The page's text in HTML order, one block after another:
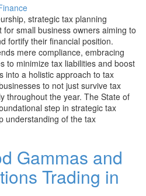
strategic tax planning
small business owners aiming to
fortify their financial position.
mere compliance, embracing
to minimize tax liabilities and boost
into a holistic approach to tax
to not just survive tax
throughout the year. The State of
step in strategic tax
understanding of the tax
Gammas and
Trading in